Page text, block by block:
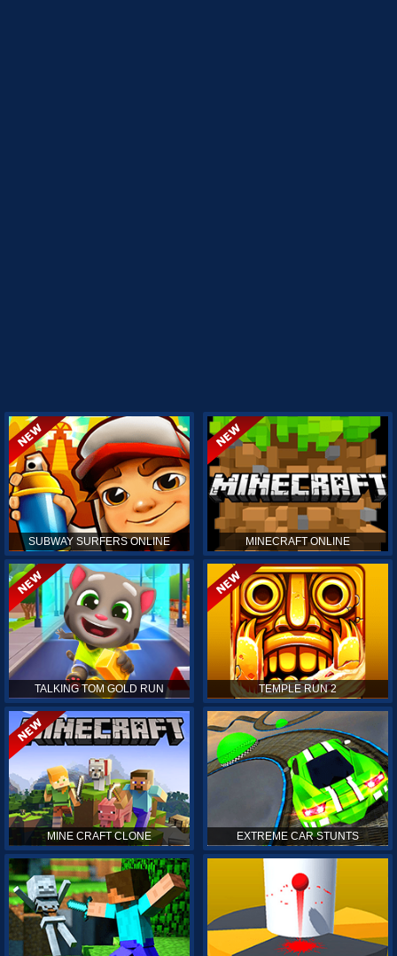
SUBWAY SURFERS ONLINE MINECRAFT ONLINE
TALKING TOM GOLD RUN TEMPLE RUN 2
MINE CRAFT CLONE EXTREME CAR STUNTS